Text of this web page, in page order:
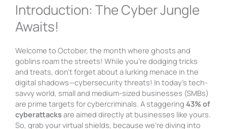
Introduction: The Cyber Jungle
Awaits!
Welcome to October, the month where ghosts and
goblins roam the streets! While you’re dodging tricks
and treats, don’t forget about a lurking menace in the
digital shadows—cybersecurity threats! In today’s tech-
savvy world, small and medium-sized businesses (SMBs)
are prime targets for cybercriminals. A staggering 43% of
cyberattacksare aimed directly at businesses like yours.
So, grab your virtual shields, because we’re diving into